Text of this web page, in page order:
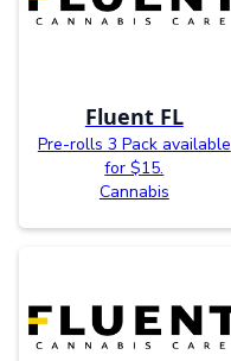
Fluent FL
Pre-rolls 3 Pack available
for $15.
Cannabis